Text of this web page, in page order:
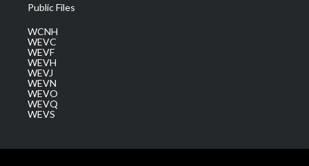
Public Files
WCNH
WEVC
WEVF
WEVH
WEVJ
WEVN
WEVO
WEVQ
WEVS